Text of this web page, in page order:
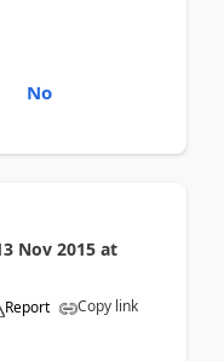
No
Nov 2015 at
Report Copy link